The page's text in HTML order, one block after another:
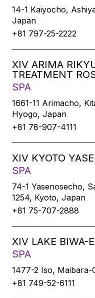
14-1 Kaiyocho,
Japan
+81 797-25-2222
XIV ARIMA
TREATMENT
SPA
1661-11 Arimacho,
Hyogo, Japan
+81 78-907-4111
XIV KYOTO
SPA
74-1 Yasenosecho,
1254, Kyoto, Japan
+81 75-707-2888
XIV LAKE BIWA-
SPA
1477-2 Iso, Maibara-
+81 749-52-6111